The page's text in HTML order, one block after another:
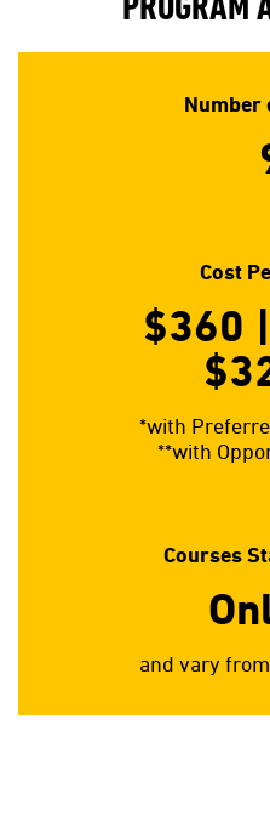
PROGRAM
Number
Cost
$360
*with
**with
Courses
and vary